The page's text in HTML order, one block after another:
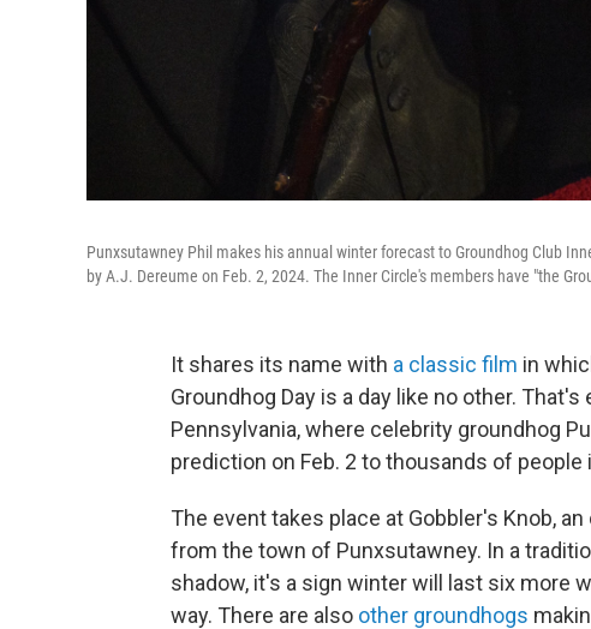
Punxsutawney Phil makes his annual winter forecast to Groundhog Club
by A.J. Dereume on Feb. 2, 2024. The Inner Circle's members have "the
It shares its name with a classic film in
Groundhog Day is a day like no other.
Pennsylvania, where celebrity groundhog
prediction on Feb. 2 to thousands of
The event takes place at Gobbler's Knob,
from the town of Punxsutawney. In a
shadow, it's a sign winter will last six more
way. There are also other groundhogs